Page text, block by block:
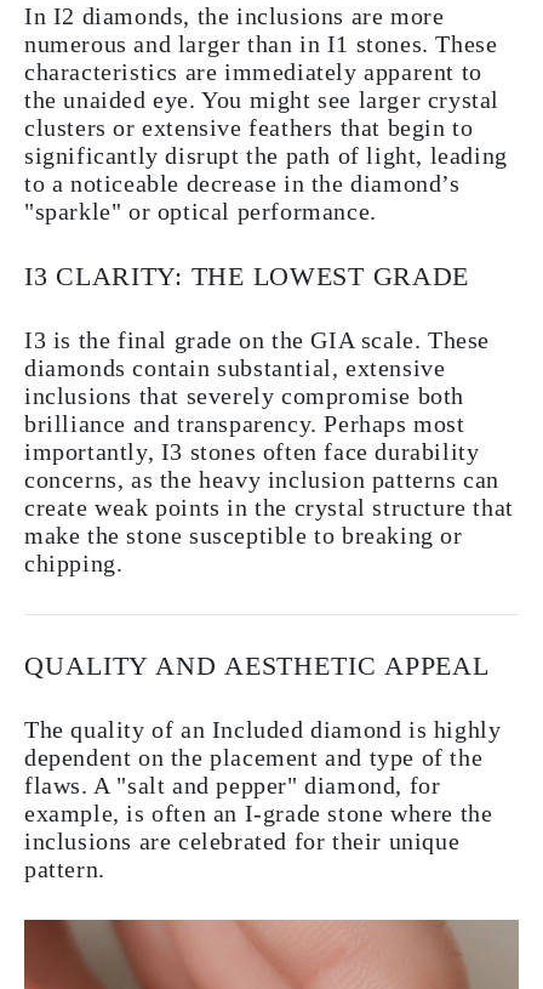
In I2 diamonds, the inclusions are more
numerous and larger than in I1 stones. These
characteristics are immediately apparent to
the unaided eye. You might see larger crystal
clusters or extensive feathers that begin to
significantly disrupt the path of light, leading
to a noticeable decrease in the diamond’s
"sparkle" or optical performance.
I3 CLARITY: THE LOWEST GRADE
I3 is the final grade on the GIA scale. These
diamonds contain substantial, extensive
inclusions that severely compromise both
brilliance and transparency. Perhaps most
importantly, I3 stones often face durability
concerns, as the heavy inclusion patterns can
create weak points in the crystal structure that
make the stone susceptible to breaking or
chipping.
QUALITY AND AESTHETIC APPEAL
The quality of an Included diamond is highly
dependent on the placement and type of the
flaws. A "salt and pepper" diamond, for
example, is often an I-grade stone where the
inclusions are celebrated for their unique
pattern.